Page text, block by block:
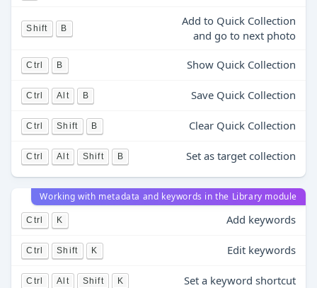
Shift B
Add to Quick Collection
and go to next photo
Ctrl B Show Quick Collection
Ctrl Alt B Save Quick Collection
Ctrl Shift B Clear Quick Collection
Ctrl Alt Shift B Set as target collection
Working with metadata and keywords in the Library module
Ctrl K Add keywords
Ctrl Shift K Edit keywords
Ctrl Alt Shift K Set a keyword shortcut